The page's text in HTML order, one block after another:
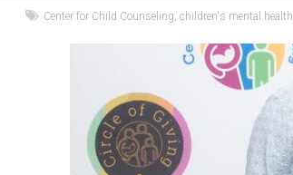
Center for Child Counseling, children's mental health